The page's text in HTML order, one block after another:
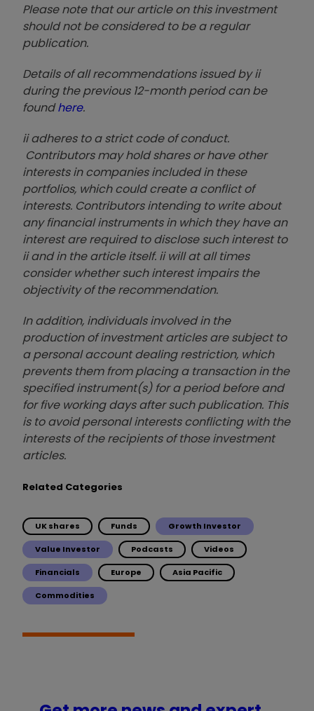
Please note that our article on this investment
should not be considered to be a regular
publication.
Details of all recommendations issued by ii
during the previous 12-month period can be
foundhere.
ii adheres to a strict code of conduct.
Contributors may hold shares or have other
interests in companies included in these
portfolios, which could create a conflict of
interests. Contributors intending to write about
any financial instruments in which they have an
interest are required to disclose such interest to
ii and in the article itself. ii will at all times
consider whether such interest impairs the
objectivity of the recommendation.
In addition, individuals involved in the
production of investment articles are subject to
a personal account dealing restriction, which
prevents them from placing a transaction in the
specified instrument(s) for a period before and
for five working days after such publication. This
is to avoid personal interests conflicting with the
interests of the recipients of those investment
articles.
Related Categories
UK shares Funds Growth Investor
Value Investor Podcasts Videos
Financials Europe Asia Pacific
Commodities